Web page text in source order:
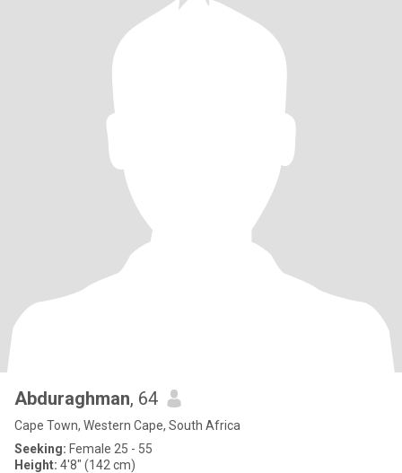
Abduraghman, 64
Cape Town, Western Cape, South Africa
Seeking: Female 25 - 55
Height: 4'8" (142 cm)